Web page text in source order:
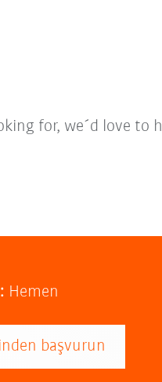
for, we´d love to
Hemen
başvurun